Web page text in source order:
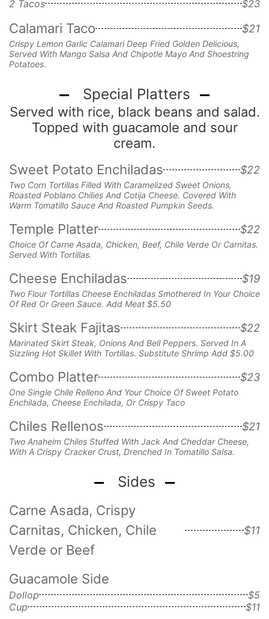
2 Tacos $23
Calamari Taco $21
Crispy Lemon Garlic Calamari Deep Fried Golden Delicious,
Served With Mango Salsa And Chipotle Mayo And Shoestring
Potatoes.
Special Platters
Served with rice, black beans and salad.
Topped with guacamole and sour
cream.
Sweet Potato Enchiladas
$22
Two Corn Tortillas Filled With Caramelized Sweet Onions,
Roasted Poblano Chilies And Cotija Cheese. Covered With
Warm Tomatillo Sauce And Roasted Pumpkin Seeds.
Temple Platter $22
Choice Of Carne Asada, Chicken, Beef, Chile Verde Or Carnitas.
Served With Tortillas.
Cheese Enchiladas $19
Two Flour Tortillas Cheese Enchiladas Smothered In Your Choice
Of Red Or Green Sauce. Add Meat $5.50
Skirt Steak Fajitas $22
Marinated Skirt Steak, Onions And Bell Peppers. Served In A
Sizzling Hot Skillet With Tortillas. Substitute Shrimp Add $5.00
Combo Platter $23
One Single Chile Relleno And Your Choice Of Sweet Potato
Enchilada, Cheese Enchilada, Or Crispy Taco
Chiles Rellenos $21
Two Anaheim Chiles Stuffed With Jack And Cheddar Cheese,
With A Crispy Cracker Crust, Drenched In Tomatillo Salsa.
Sides
Carne Asada, Crispy
Carnitas, Chicken, Chile
Verde or Beef
$11
Guacamole Side
Dollop
$5
Cup
$11